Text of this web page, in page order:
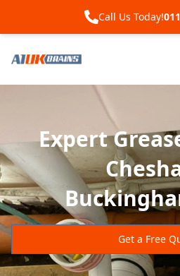
Call Us Today!
Expert
Get a Free